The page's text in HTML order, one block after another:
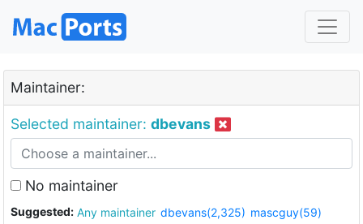
Maintainer:
Selected maintainer: dbevans
No maintainer
Suggested: Any maintainer dbevans(2,325) mascguy(59)